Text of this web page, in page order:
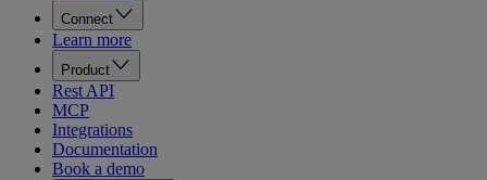
Connect
Learn more
Product
Rest API
MCP
Integrations
Documentation
Book a demo